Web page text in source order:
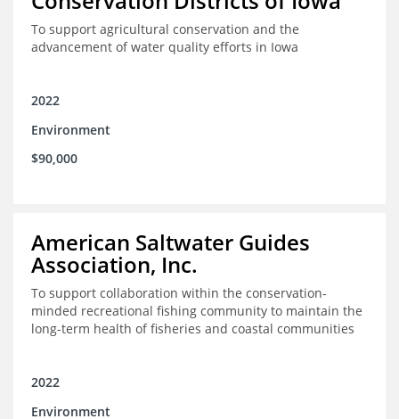
To support agricultural conservation and the
advancement of water quality efforts in Iowa
2022
Environment
$90,000
American Saltwater Guides
Association, Inc.
To support collaboration within the conservation-
minded recreational fishing community to maintain the
long-term health of fisheries and coastal communities
2022
Environment